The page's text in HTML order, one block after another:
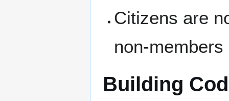
Citizens are
non-members
Building